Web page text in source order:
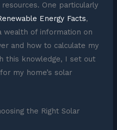
One particularly
Energy Facts,
wealth of information on
and how to calculate my
this knowledge, I set out
my home’s solar
the Right Solar